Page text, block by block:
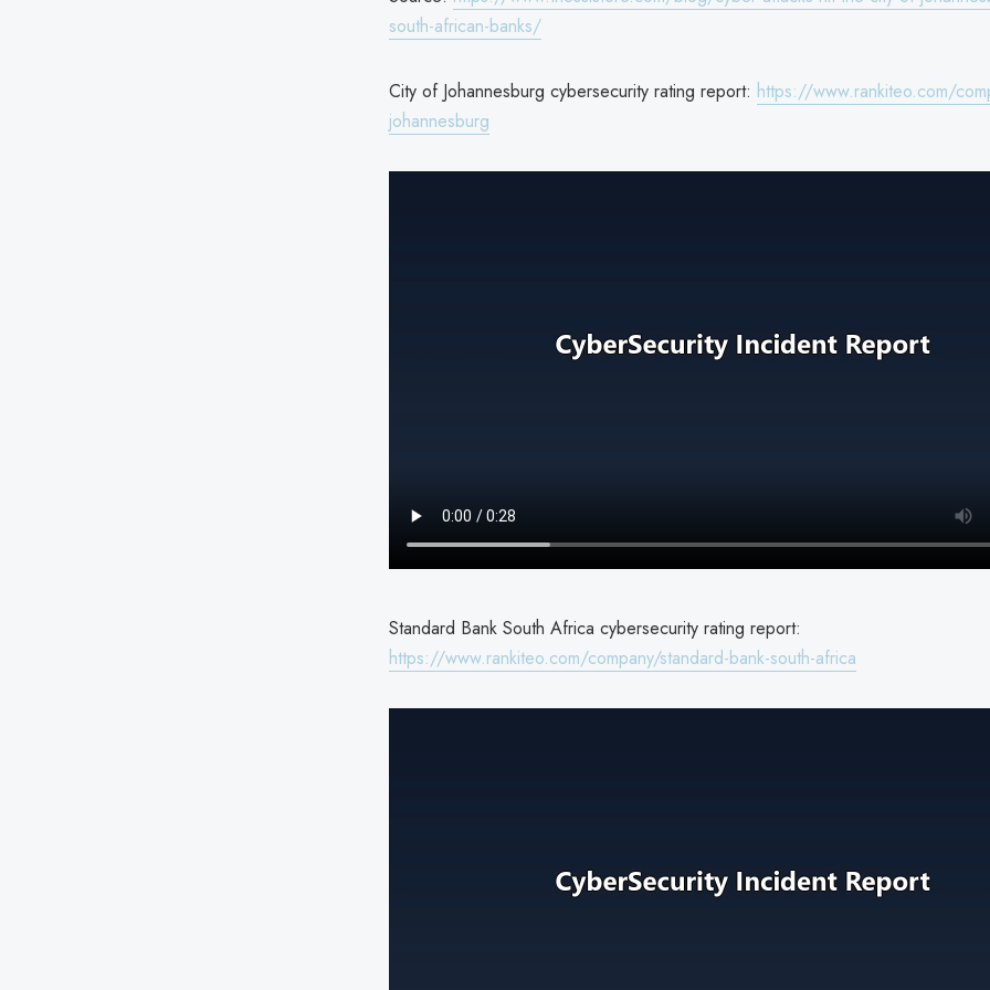
south-african-banks/
City of Johannesburg cybersecurity rating report: https://www.rankiteo.com/
johannesburg
Standard Bank South Africa cybersecurity rating report:
https://www.rankiteo.com/company/standard-bank-south-africa